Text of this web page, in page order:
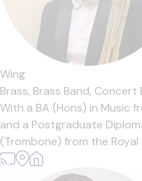
Wing
Brass, Brass Band, Concert
With a BA (Hons) in Music
and a Postgraduate
(Trombone) from the Royal